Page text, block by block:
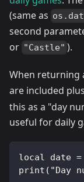
(same as
second
or "Castle" ).
When returning
are included plus
this as a "day
useful for daily
local date
print("Day